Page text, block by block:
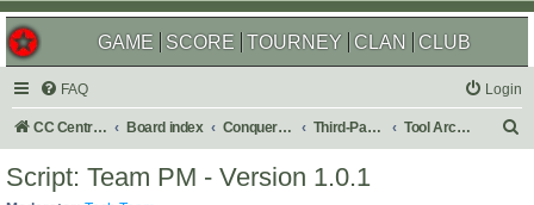
GAME SCORE TOURNEY CLAN CLUB
FAQ Login
CC Central Command Board index Conquer Club Third-Party Tools & Enhancements Tool Archives
Script: Team PM - Version 1.0.1